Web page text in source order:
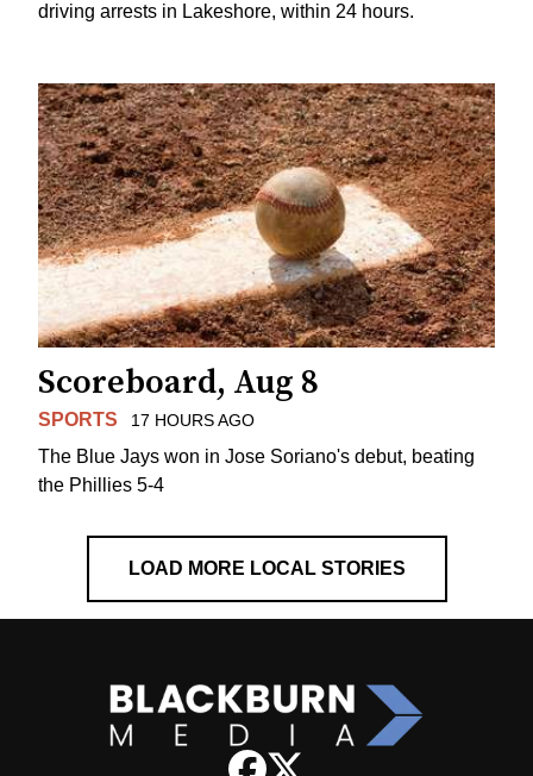
driving arrests in Lakeshore, within 24 hours.
Scoreboard, Aug 8
SPORTS 17 HOURS AGO
The Blue Jays won in Jose Soriano's debut, beating
the Phillies 5-4
LOAD MORE LOCAL STORIES